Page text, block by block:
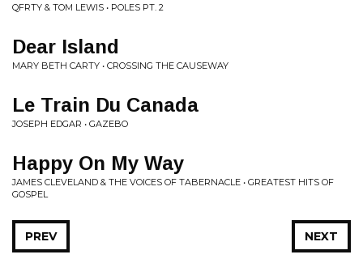
QFRTY & TOM LEWIS • POLES PT. 2
Dear Island
MARY BETH CARTY • CROSSING THE CAUSEWAY
Le Train Du Canada
JOSEPH EDGAR • GAZEBO
Happy On My Way
JAMES CLEVELAND & THE VOICES OF TABERNACLE • GREATEST HITS OF
GOSPEL
NEXT
PREV